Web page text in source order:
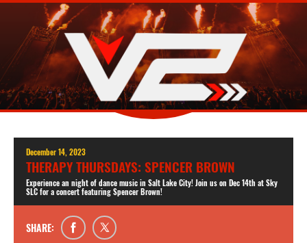
December 14, 2023
THERAPY THURSDAYS: SPENCER BROWN
Experience an night of dance music in Salt Lake City! Join us on Dec 14th at Sky
SLC for a concert featuring Spencer Brown!
SHARE: